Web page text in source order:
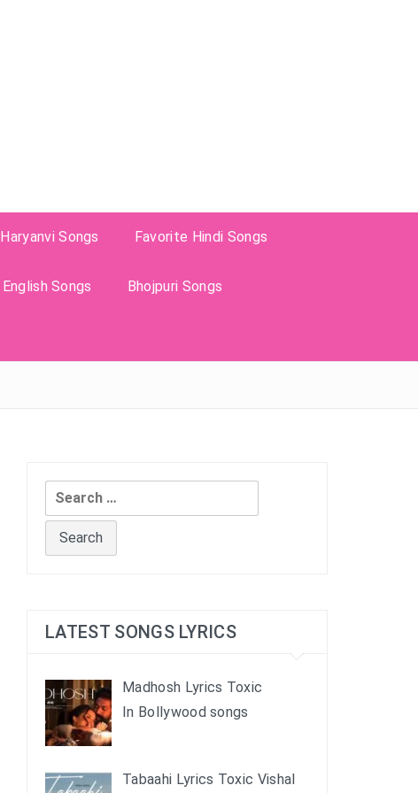
Haryanvi Songs Favorite Hindi Songs
English Songs Bhojpuri Songs
Search
for:
LATEST SONGS LYRICS
Madhosh Lyrics Toxic
In Bollywood songs
Tabaahi Lyrics Toxic Vishal